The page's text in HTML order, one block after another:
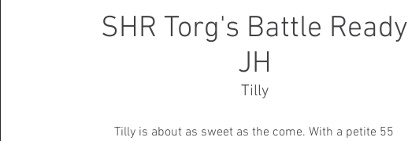
SHR Torg's Battle Ready
JH
Tilly
Tilly is about as sweet as the come. With a petite 55